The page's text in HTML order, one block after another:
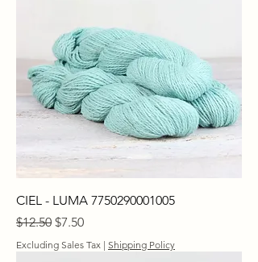
CIEL - LUMA 7750290001005
Regular Price
$12.50 Sale Price
$7.50
Excluding Sales Tax | Shipping Policy